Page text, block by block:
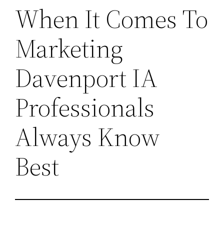
When It Comes To
Marketing
Davenport IA
Professionals
Always Know
Best